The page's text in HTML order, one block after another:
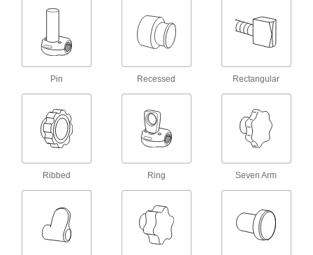
46 products
56 products
Vibration-Resistant Threaded Through-
Hole Knobs
Tethered Threaded-Stud Knobs
Never lose these knobs—tether them to
Pin Recessed Rectangular
Ribbed Ring Seven Arm